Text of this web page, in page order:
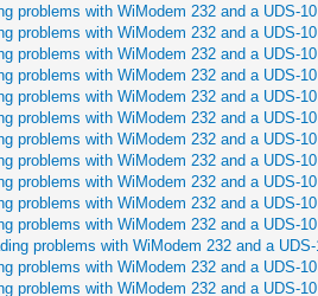
problems with WiModem 232 and a UDS-10
problems with WiModem 232 and a UDS-10
problems with WiModem 232 and a UDS-10
problems with WiModem 232 and a UDS-10
problems with WiModem 232 and a UDS-10
problems with WiModem 232 and a UDS-10
problems with WiModem 232 and a UDS-10
problems with WiModem 232 and a UDS-10
problems with WiModem 232 and a UDS-10
problems with WiModem 232 and a UDS-10
problems with WiModem 232 and a UDS-10
problems with WiModem 232 and a
problems with WiModem 232 and a UDS-10
problems with WiModem 232 and a UDS-10